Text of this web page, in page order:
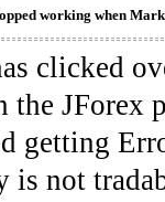
working when
clicked
the JForex
getting
is not